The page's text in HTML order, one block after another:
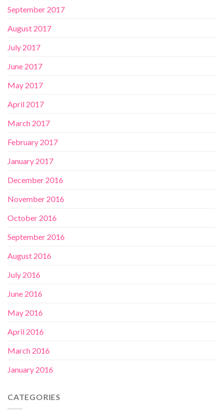
September 2017
August 2017
July 2017
June 2017
May 2017
April 2017
March 2017
February 2017
January 2017
December 2016
November 2016
October 2016
September 2016
August 2016
July 2016
June 2016
May 2016
April 2016
March 2016
January 2016
CATEGORIES